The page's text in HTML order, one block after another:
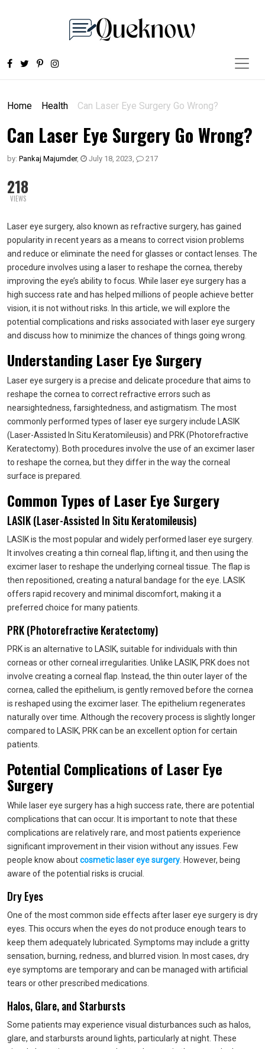
Home Health Can Laser Eye Surgery Go Wrong?
Can Laser Eye Surgery Go Wrong?
by: Pankaj Majumder, July 18, 2023, 217
218
VIEWS
Laser eye surgery, also known as refractive surgery, has gained
popularity in recent years as a means to correct vision problems
and reduce or eliminate the need for glasses or contact lenses. The
procedure involves using a laser to reshape the cornea, thereby
improving the eye’s ability to focus. While laser eye surgery has a
high success rate and has helped millions of people achieve better
vision, it is not without risks. In this article, we will explore the
potential complications and risks associated with laser eye surgery
and discuss how to minimize the chances of things going wrong.
Understanding Laser Eye Surgery
Laser eye surgery is a precise and delicate procedure that aims to
reshape the cornea to correct refractive errors such as
nearsightedness, farsightedness, and astigmatism. The most
commonly performed types of laser eye surgery include LASIK
(Laser-Assisted In Situ Keratomileusis) and PRK (Photorefractive
Keratectomy). Both procedures involve the use of an excimer laser
to reshape the cornea, but they differ in the way the corneal
surface is prepared.
Common Types of Laser Eye Surgery
LASIK (Laser-Assisted In Situ Keratomileusis)
LASIK is the most popular and widely performed laser eye surgery.
It involves creating a thin corneal flap, lifting it, and then using the
excimer laser to reshape the underlying corneal tissue. The flap is
then repositioned, creating a natural bandage for the eye. LASIK
offers rapid recovery and minimal discomfort, making it a
preferred choice for many patients.
PRK (Photorefractive Keratectomy)
PRK is an alternative to LASIK, suitable for individuals with thin
corneas or other corneal irregularities. Unlike LASIK, PRK does not
involve creating a corneal flap. Instead, the thin outer layer of the
cornea, called the epithelium, is gently removed before the cornea
is reshaped using the excimer laser. The epithelium regenerates
naturally over time. Although the recovery process is slightly longer
compared to LASIK, PRK can be an excellent option for certain
patients.
Potential Complications of Laser Eye
Surgery
While laser eye surgery has a high success rate, there are potential
complications that can occur. It is important to note that these
complications are relatively rare, and most patients experience
significant improvement in their vision without any issues. Few
people know aboutcosmetic laser eye surgery . However, being
aware of the potential risks is crucial.
Dry Eyes
One of the most common side effects after laser eye surgery is dry
eyes. This occurs when the eyes do not produce enough tears to
keep them adequately lubricated. Symptoms may include a gritty
sensation, burning, redness, and blurred vision. In most cases, dry
eye symptoms are temporary and can be managed with artificial
tears or other prescribed medications.
Halos, Glare, and Starbursts
Some patients may experience visual disturbances such as halos,
glare, and starbursts around lights, particularly at night. These